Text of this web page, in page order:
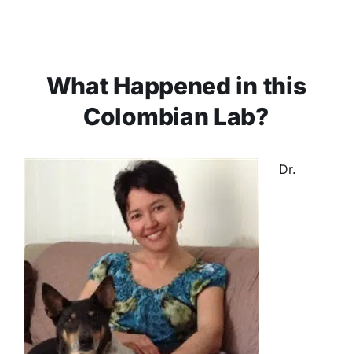
What Happened in this
Colombian Lab?
Dr.